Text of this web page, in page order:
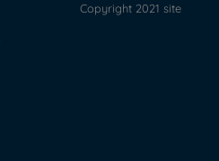
Copyright 2021 site